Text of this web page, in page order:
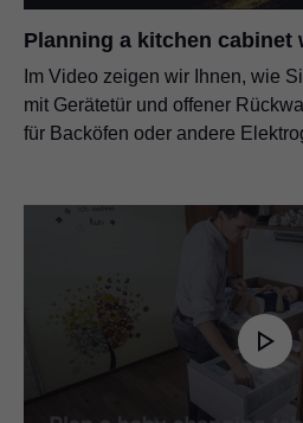
Planning a kitchen cabinet
Im Video zeigen wir Ihnen, wie
mit Gerätetür und offener
für Backöfen oder andere